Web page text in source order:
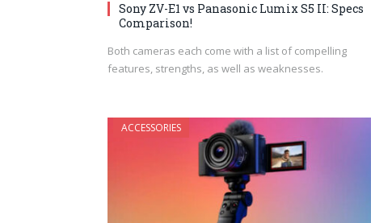
Sony ZV-E1 vs Panasonic Lumix S5 II: Specs
Comparison!
Both cameras each come with a list of compelling
features, strengths, as well as weaknesses.
ACCESSORIES